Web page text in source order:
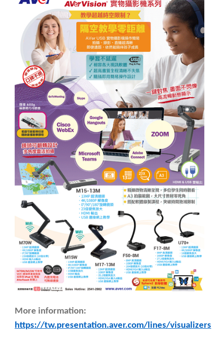
More information:
https://tw.presentation.aver.com/lines/visualizers